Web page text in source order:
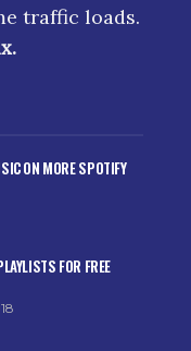
traffic loads.
.
ON MORE SPOTIFY
FOR FREE